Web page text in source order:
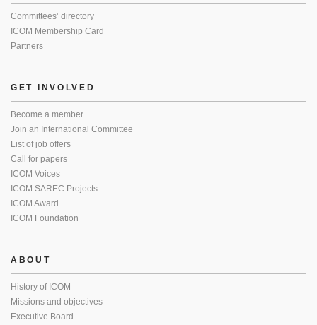
Committees’ directory
ICOM Membership Card
Partners
GET INVOLVED
Become a member
Join an International Committee
List of job offers
Call for papers
ICOM Voices
ICOM SAREC Projects
ICOM Award
ICOM Foundation
ABOUT
History of ICOM
Missions and objectives
Executive Board